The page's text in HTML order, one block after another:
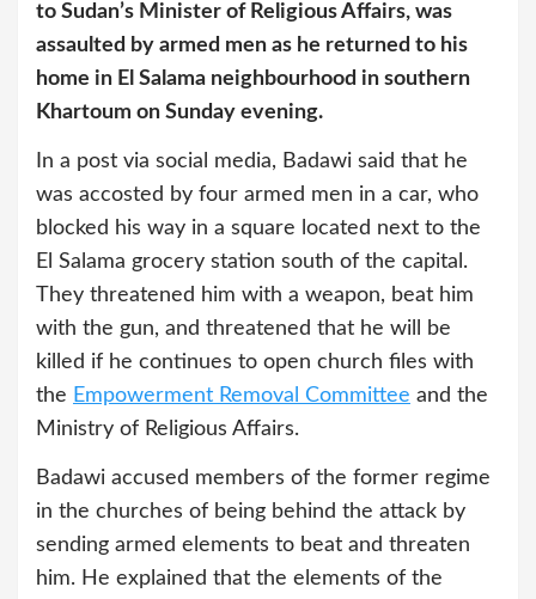
to Sudan’s Minister of Religious Affairs, was
assaulted by armed men as he returned to his
home in El Salama neighbourhood in southern
Khartoum on Sunday evening.
In a post via social media, Badawi said that he
was accosted by four armed men in a car, who
blocked his way in a square located next to the
El Salama grocery station south of the capital.
They threatened him with a weapon, beat him
with the gun, and threatened that he will be
killed if he continues to open church files with
the Empowerment Removal Committee and the
Ministry of Religious Affairs.
Badawi accused members of the former regime
in the churches of being behind the attack by
sending armed elements to beat and threaten
him. He explained that the elements of the